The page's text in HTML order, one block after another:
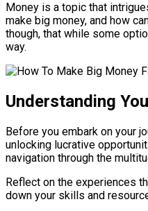
Money is a topic that
make big money, and how
though, that while some
way.
Understanding
Before you embark on your
unlocking lucrative
navigation through the
Reflect on the experiences
down your skills and